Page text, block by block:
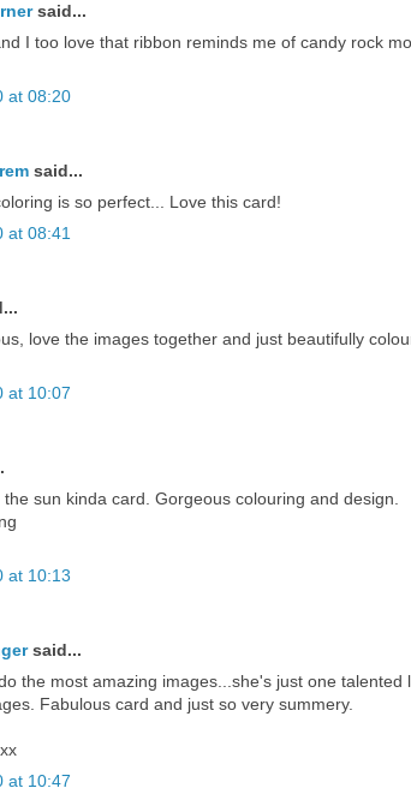
said...
I too love that ribbon reminds me of candy rock
at 08:20
said...
is so perfect... Love this card!
at 08:41
love the images together and just beautifully
at 10:07
sun kinda card. Gorgeous colouring and design.
at 10:13
said...
the most amazing images...she's just one
Fabulous card and just so very summery.
at 10:47